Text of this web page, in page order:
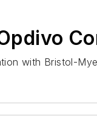
with Bristol-